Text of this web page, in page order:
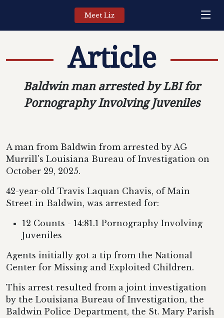
Meet Liz
Article
Baldwin man arrested by LBI for
Pornography Involving Juveniles
A man from Baldwin from arrested by AG
Murrill's Louisiana Bureau of Investigation on
October 29, 2025.
42-year-old Travis Laquan Chavis, of Main
Street in Baldwin, was arrested for:
12 Counts - 14:81.1 Pornography Involving
Juveniles
Agents initially got a tip from the National
Center for Missing and Exploited Children.
This arrest resulted from a joint investigation
by the Louisiana Bureau of Investigation, the
Baldwin Police Department, the St. Mary Parish